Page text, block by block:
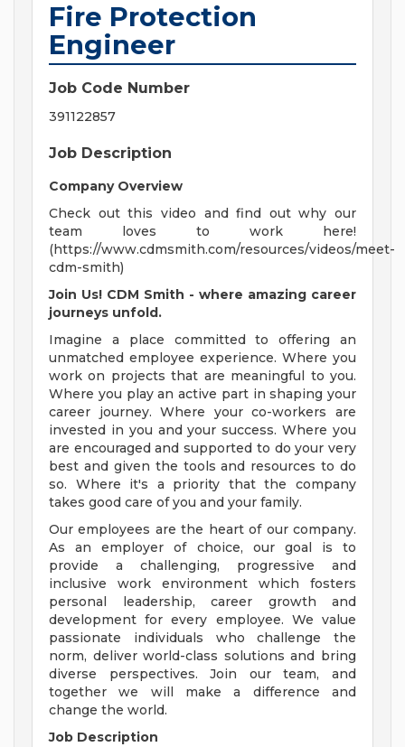
Fire Protection
Engineer
Job Code Number
391122857
Job Description
Company Overview
Check out this video and find out why our
team loves to work here!
(https://www.cdmsmith.com/resources/videos/meet-
cdm-smith)
Join Us! CDM Smith - where amazing career
journeys unfold.
Imagine a place committed to offering an
unmatched employee experience. Where you
work on projects that are meaningful to you.
Where you play an active part in shaping your
career journey. Where your co-workers are
invested in you and your success. Where you
are encouraged and supported to do your very
best and given the tools and resources to do
so. Where it's a priority that the company
takes good care of you and your family.
Our employees are the heart of our company.
As an employer of choice, our goal is to
provide a challenging, progressive and
inclusive work environment which fosters
personal leadership, career growth and
development for every employee. We value
passionate individuals who challenge the
norm, deliver world-class solutions and bring
diverse perspectives. Join our team, and
together we will make a difference and
change the world.
Job Description